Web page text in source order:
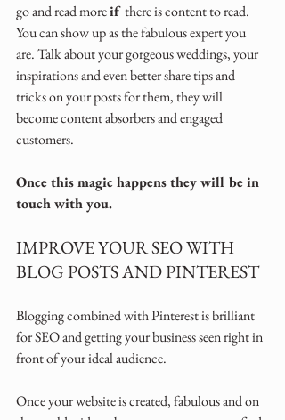
go and read more if there is content to read.
You can show up as the fabulous expert you
are. Talk about your gorgeous weddings, your
inspirations and even better share tips and
tricks on your posts for them, they will
become content absorbers and engaged
customers.
Once this magic happens they will be in
touch with you.
IMPROVE YOUR SEO WITH
BLOG POSTS AND PINTEREST
Blogging combined with Pinterest is brilliant
for SEO and getting your business seen right in
front of your ideal audience.
Once your website is created, fabulous and on